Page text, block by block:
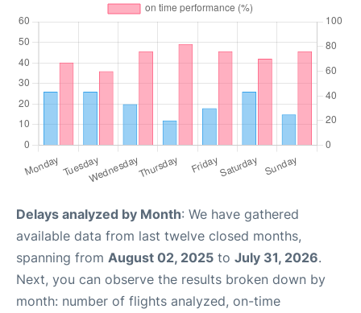
Delays analyzed by Month: We have gathered
available data from last twelve closed months,
spanning from August 02, 2025 to July 31, 2026.
Next, you can observe the results broken down by
month: number of flights analyzed, on-time